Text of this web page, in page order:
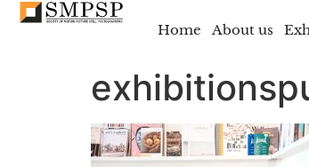
Home About us